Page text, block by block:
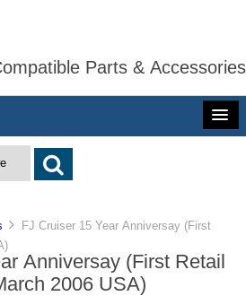
Parts & Accessories
FJ Cruiser 15 Year Anniversay (First
Anniversay (First Retail
2006 USA)